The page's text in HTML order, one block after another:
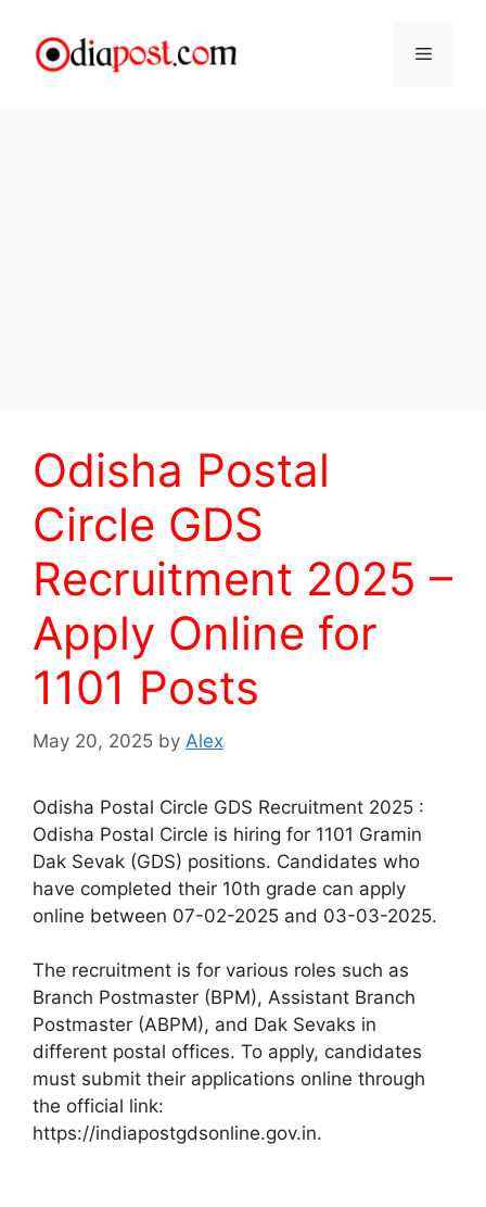
content
Menu
Odisha Postal
Circle GDS
Recruitment 2025 –
Apply Online for
1101 Posts
May 20, 2025 by Alex
Odisha Postal Circle GDS Recruitment 2025 :
Odisha Postal Circle is hiring for 1101 Gramin
Dak Sevak (GDS) positions. Candidates who
have completed their 10th grade can apply
online between 07-02-2025 and 03-03-2025.
The recruitment is for various roles such as
Branch Postmaster (BPM), Assistant Branch
Postmaster (ABPM), and Dak Sevaks in
different postal offices. To apply, candidates
must submit their applications online through
the official link:
https://indiapostgdsonline.gov.in.